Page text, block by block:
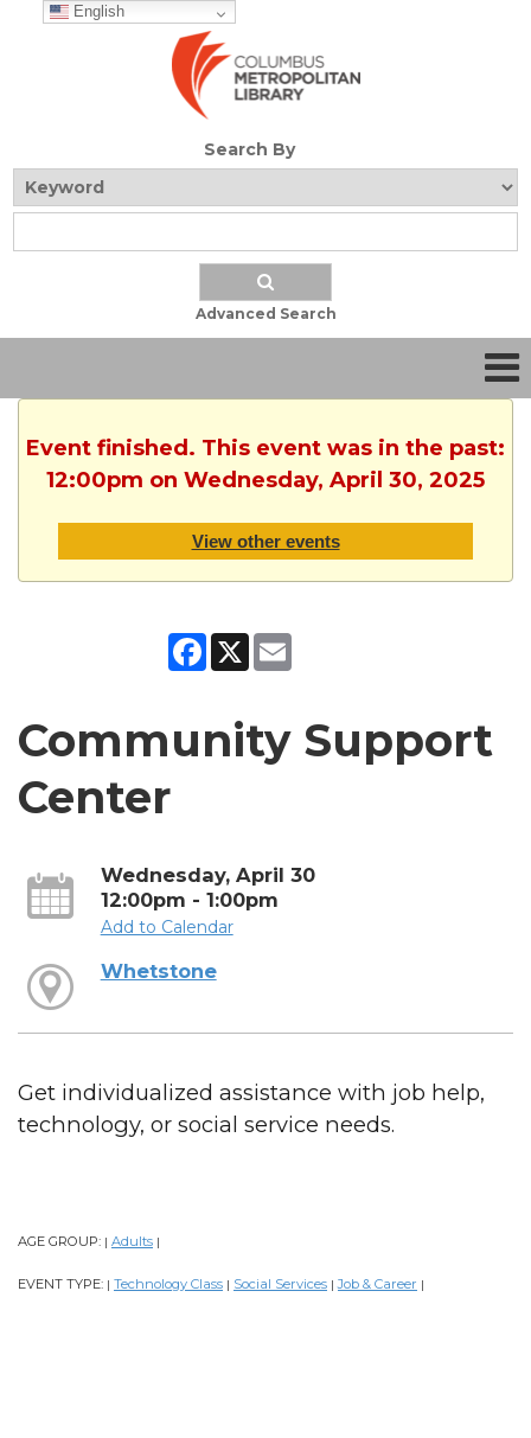
English
Search By
Advanced Search
Event finished. This event was in the past:
12:00pm on Wednesday, April 30, 2025
View other events
Facebook
X
Community Support
Center
Wednesday, April 30
12:00pm - 1:00pm
Add to Calendar
Whetstone
Get individualized assistance with job help,
technology, or social service needs.
AGE GROUP: | Adults |
EVENT TYPE: | Technology Class | Social Services | Job & Career |